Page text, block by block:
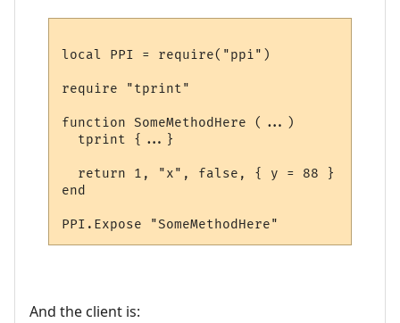
local PPI = require("ppi")
require "tprint"
function SomeMethodHere (...)
  tprint {...}
  return 1, "x", false, { y = 88 }
end
And the client is: